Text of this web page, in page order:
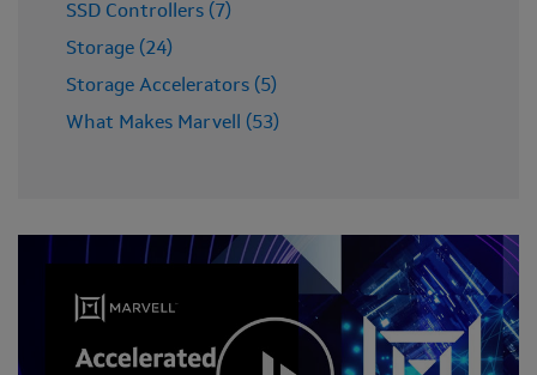
SSD Controllers (7)
Storage (24)
Storage Accelerators (5)
What Makes Marvell (53)